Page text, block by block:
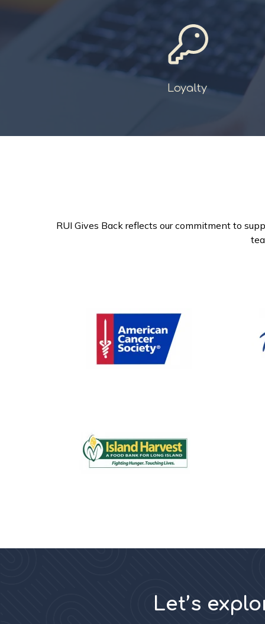
Loyalty
RUI Gives Back reflects our commitment to
Let’s